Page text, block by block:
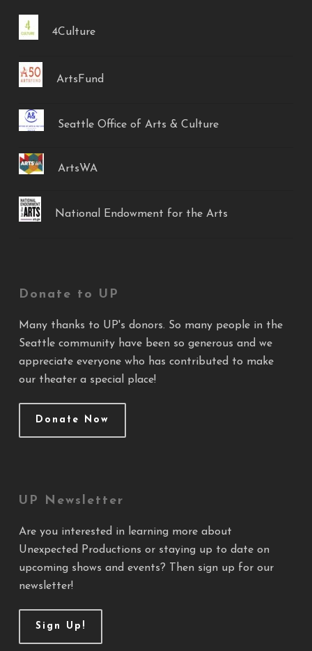
4Culture
ArtsFund
Seattle Office of Arts & Culture
ArtsWA
National Endowment for the Arts
Donate to UP
Many thanks to UP's donors. So many people in the
Seattle community have been so generous and we
appreciate everyone who has contributed to make
our theater a special place!
Donate Now
UP Newsletter
Are you interested in learning more about
Unexpected Productions or staying up to date on
upcoming shows and events? Then sign up for our
newsletter!
Sign Up!